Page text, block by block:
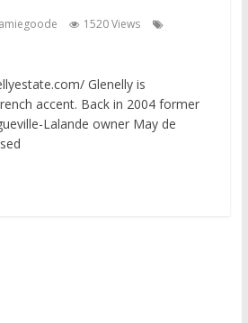
1520 Views
Glenelly is
accent. Back in 2004 former
Lalande owner May de